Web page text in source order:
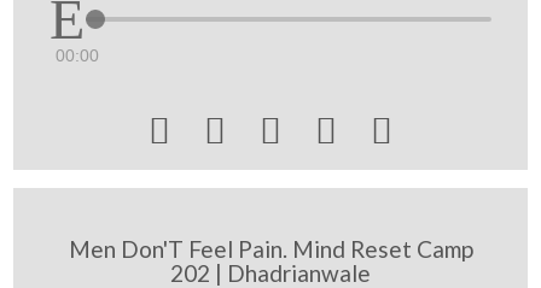
00:00
    
Men Don'T Feel Pain. Mind Reset Camp
202 | Dhadrianwale